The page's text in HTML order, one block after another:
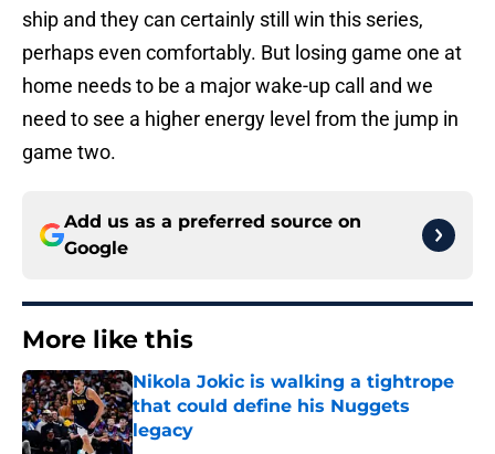
ship and they can certainly still win this series,
perhaps even comfortably. But losing game one at
home needs to be a major wake-up call and we
need to see a higher energy level from the jump in
game two.
Add us as a preferred source on
Google
More like this
Nikola Jokic is walking a tightrope
that could define his Nuggets
legacy